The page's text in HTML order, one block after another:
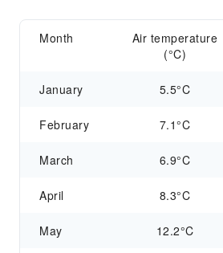
Month
Air temperature
(°C)
January 5.5°C
February 7.1°C
March 6.9°C
April 8.3°C
May 12.2°C